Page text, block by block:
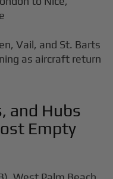
Vail, and St. Barts
as aircraft return
and Hubs
Empty